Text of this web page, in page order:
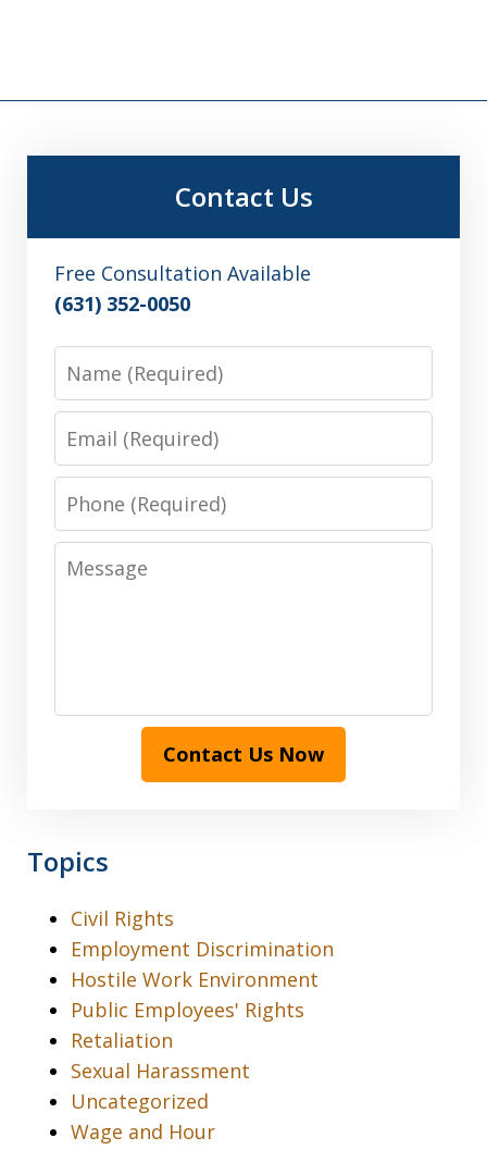
Contact Us
Free Consultation Available
(631) 352-0050
Name
Email
Phone
Message
Contact Us Now
Topics
Civil Rights
Employment Discrimination
Hostile Work Environment
Public Employees' Rights
Retaliation
Sexual Harassment
Uncategorized
Wage and Hour